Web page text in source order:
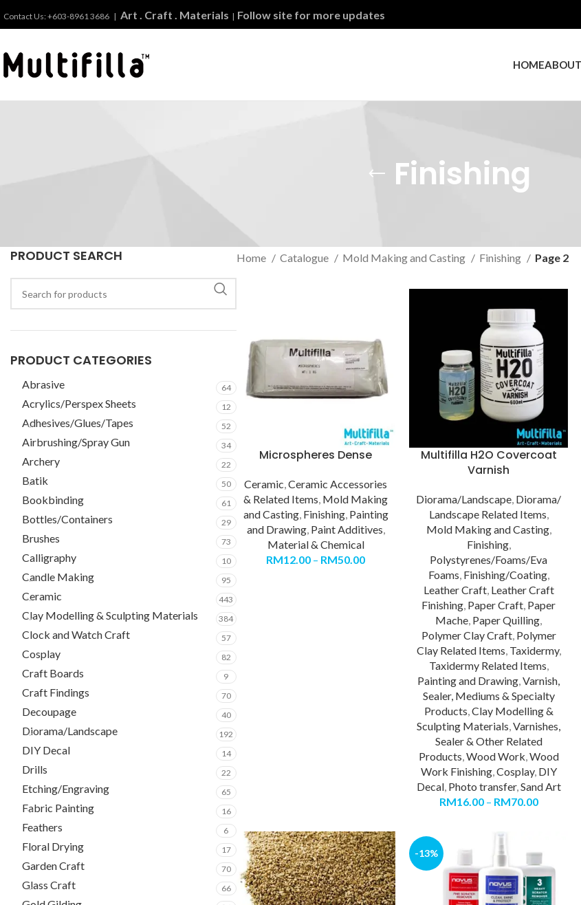
Contact Us: +603-8961 3686 | Art . Craft . Materials | Follow site for more updates
HOME
Finishing
PRODUCT SEARCH
PRODUCT CATEGORIES
Abrasive 64
Acrylics/Perspex Sheets 12
Adhesives/Glues/Tapes 52
Airbrushing/Spray Gun 34
Archery 22
Batik 50
Bookbinding 61
Bottles/Containers 29
Brushes 73
Calligraphy 10
Candle Making 95
Ceramic 443
Clay Modelling & Sculpting Materials 384
Clock and Watch Craft 57
Cosplay 82
Craft Boards 9
Craft Findings 70
Decoupage 40
Diorama/Landscape 192
DIY Decal 14
Drills 22
Etching/Engraving 65
Fabric Painting 16
Feathers 6
Floral Drying 17
Garden Craft 70
Glass Craft 66
Home Catalogue Mold Making and Casting Finishing Page 2
Microspheres Dense
Ceramic,Ceramic Accessories
& Related Items, Mold Making
and Casting, Finishing, Painting
and Drawing, Paint Additives,
Material & Chemical
RM12.00 – RM50.00
Multifilla H2O Covercoat
Varnish
Diorama/Landscape, Diorama/
Landscape Related Items,
Mold Making and Casting,
Finishing,
Polystyrenes/Foams/Eva
Foams, Finishing/Coating,
Leather Craft, Leather Craft
Finishing, Paper Craft, Paper
Mache, Paper Quilling,
Polymer Clay Craft, Polymer
Clay Related Items, Taxidermy,
Taxidermy Related Items,
Painting and Drawing,Varnish,
Sealer, Mediums & Specialty
Products,Clay Modelling &
Sculpting Materials,Varnishes,
Sealer & Other Related
Products,Wood Work,Wood
Work Finishing,Cosplay, DIY
Decal, Photo transfer,Sand Art
RM16.00– RM70.00
-13%